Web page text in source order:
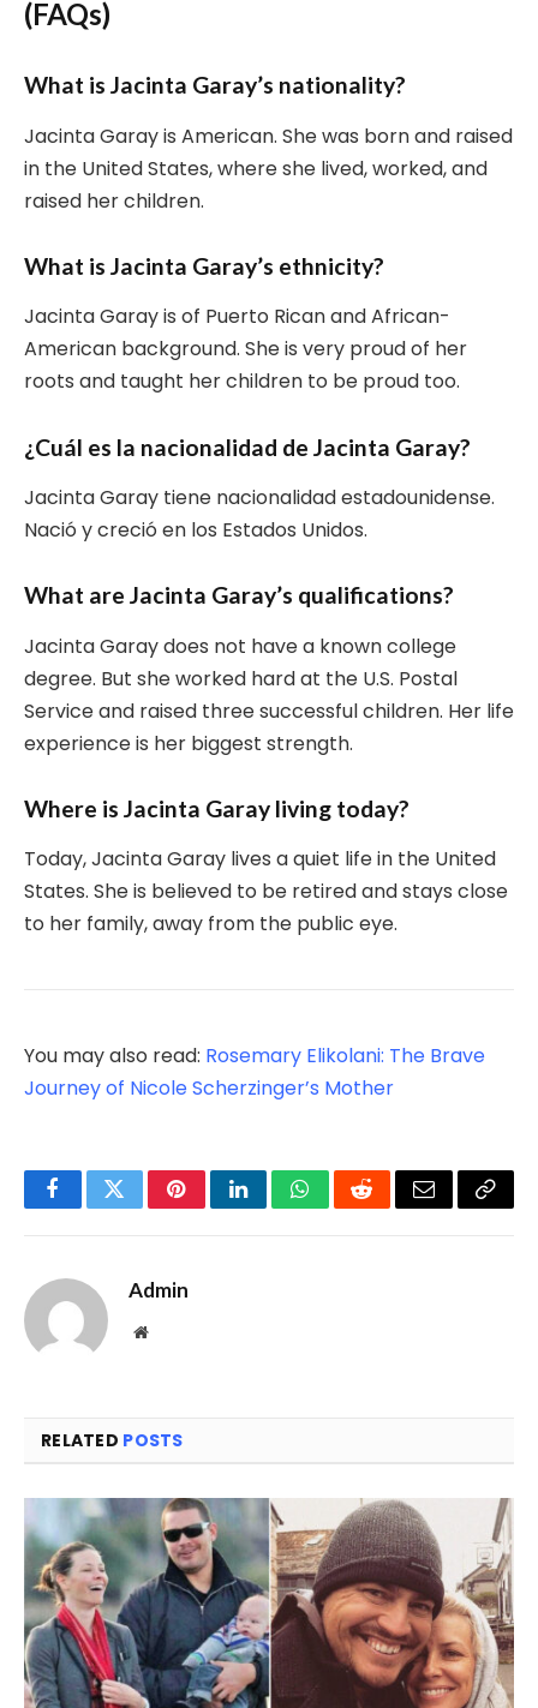
(FAQs)
What is Jacinta Garay’s nationality?
Jacinta Garay is American. She was born and raised
in the United States, where she lived, worked, and
raised her children.
What is Jacinta Garay’s ethnicity?
Jacinta Garay is of Puerto Rican and African-
American background. She is very proud of her
roots and taught her children to be proud too.
¿Cuál es la nacionalidad de Jacinta Garay?
Jacinta Garay tiene nacionalidad estadounidense.
Nació y creció en los Estados Unidos.
What are Jacinta Garay’s qualifications?
Jacinta Garay does not have a known college
degree. But she worked hard at the U.S. Postal
Service and raised three successful children. Her life
experience is her biggest strength.
Where is Jacinta Garay living today?
Today, Jacinta Garay lives a quiet life in the United
States. She is believed to be retired and stays close
to her family, away from the public eye.
You may also read: Rosemary Elikolani: The Brave
Journey of Nicole Scherzinger’s Mother
FacebookTwitterPinterestLinkedInWhatsAppRedditEmail Copy
Admin
Website
RELATED POSTS